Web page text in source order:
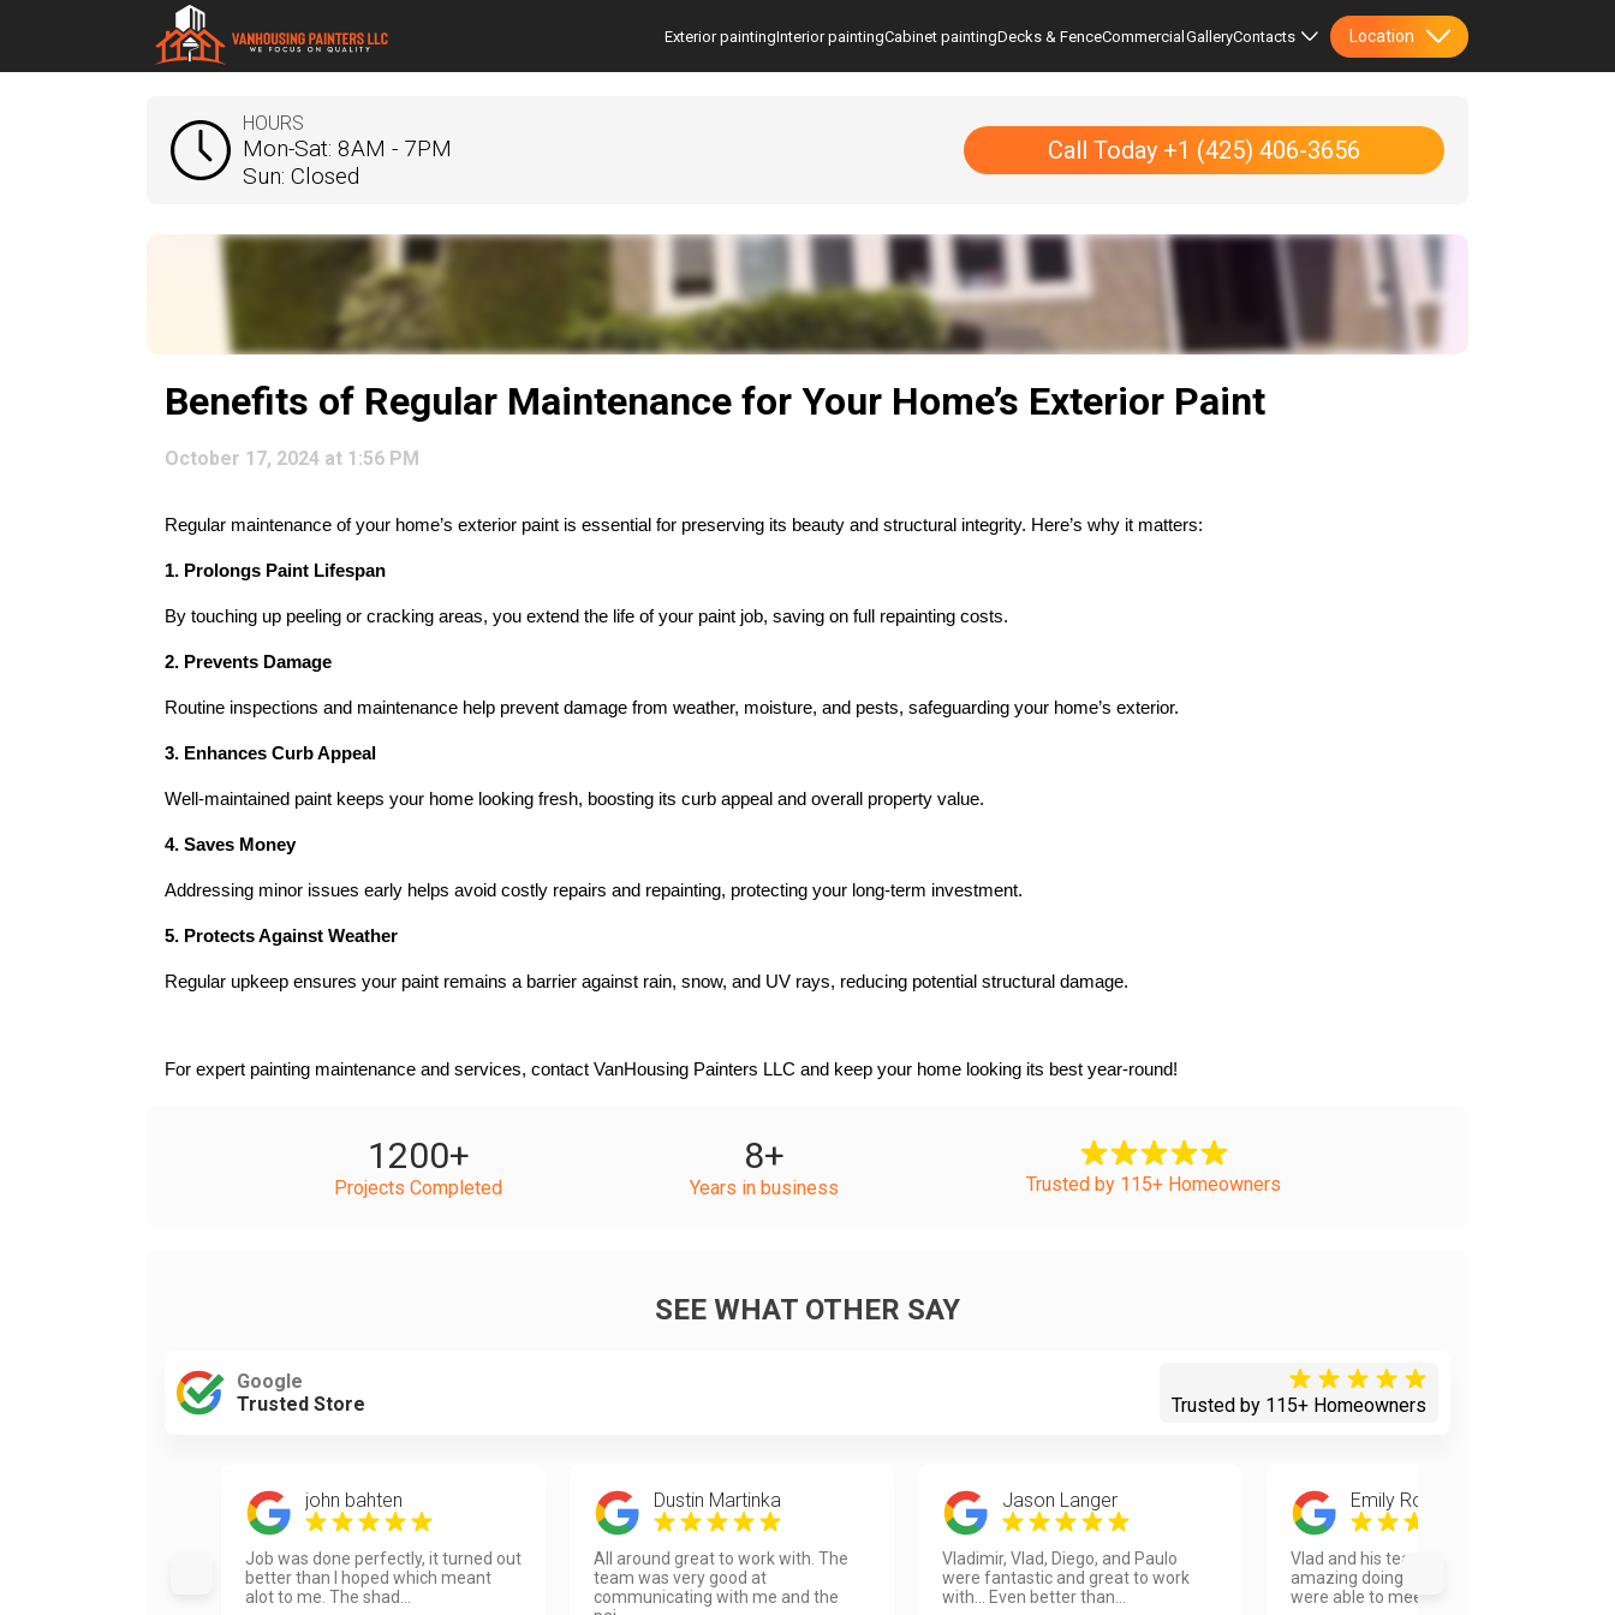
Exterior paintingInterior paintingCabinet paintingDecks & FenceCommercialGalleryContacts Location
HOURS
Mon-Sat: 8AM - 7PM
Sun: Closed
Call Today +1 (425) 406-3656
Benefits of Regular Maintenance for Your Home’s Exterior Paint
October 17, 2024 at 1:56 PM
Regular maintenance of your home’s exterior paint is essential for preserving its beauty and structural integrity. Here’s why it matters:
1. Prolongs Paint Lifespan
By touching up peeling or cracking areas, you extend the life of your paint job, saving on full repainting costs.
2. Prevents Damage
Routine inspections and maintenance help prevent damage from weather, moisture, and pests, safeguarding your home’s exterior.
3. Enhances Curb Appeal
Well-maintained paint keeps your home looking fresh, boosting its curb appeal and overall property value.
4. Saves Money
Addressing minor issues early helps avoid costly repairs and repainting, protecting your long-term investment.
5. Protects Against Weather
Regular upkeep ensures your paint remains a barrier against rain, snow, and UV rays, reducing potential structural damage.
For expert painting maintenance and services, contact VanHousing Painters LLC and keep your home looking its best year-round!
1200+
Projects Completed
8+
Years in business Trusted by 115+ Homeowners
SEE WHAT OTHER SAY
Google
Trusted Store
Trusted by 115+ Homeowners
john bahten
Job was done perfectly, it turned out
better than I hoped which meant
alot to me. The shad...
Dustin Martinka
All around great to work with. The
team was very good at
communicating with me and the
Jason Langer
Vladimir, Vlad, Diego, and Paulo
were fantastic and great to work
with... Even better than...
Emily Rose Wallison
Vlad and his team were absolutely
amazing doing our kitchen! They
were able to meet our ti...